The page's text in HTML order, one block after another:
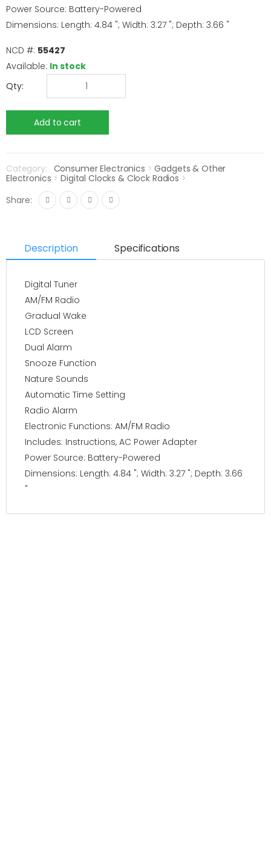
Power Source: Battery-Powered
Dimensions: Length: 4.84 "; Width: 3.27 "; Depth: 3.66 "
NCD #: 55427
Available: In stock
Qty:
Category: Consumer Electronics >Gadgets & Other
Electronics >Digital Clocks & Clock Radios >
Share:
Description Specifications
Digital Tuner
AM/FM Radio
Gradual Wake
LCD Screen
Dual Alarm
Snooze Function
Nature Sounds
Automatic Time Setting
Radio Alarm
Electronic Functions: AM/FM Radio
Includes: Instructions, AC Power Adapter
Power Source: Battery-Powered
Dimensions: Length: 4.84 "; Width: 3.27 "; Depth: 3.66
"